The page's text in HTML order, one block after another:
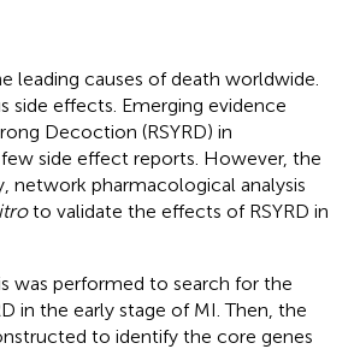
leading causes of death worldwide.
side effects. Emerging evidence
Decoction (RSYRD) in
side effect reports. However, the
network pharmacological analysis
to validate the effects of RSYRD in
was performed to search for the
in the early stage of MI. Then, the
to identify the core genes